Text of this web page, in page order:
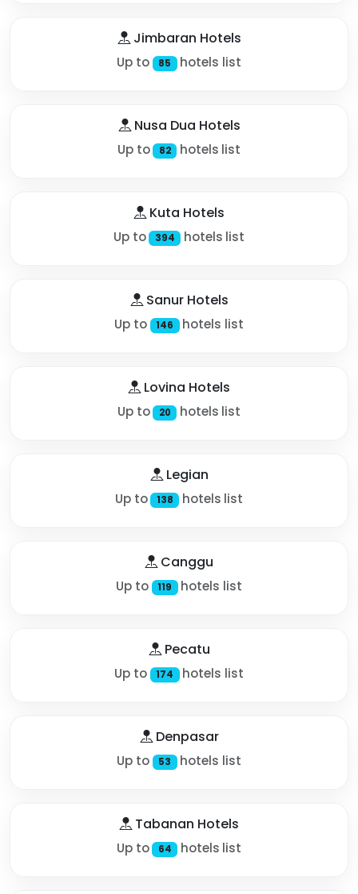
Jimbaran Hotels
Up to 85 hotels list
Nusa Dua Hotels
Up to 82 hotels list
Kuta Hotels
Up to 394 hotels list
Sanur Hotels
Up to 146 hotels list
Lovina Hotels
Up to 20 hotels list
Legian
Up to 138 hotels list
Canggu
Up to 119 hotels list
Pecatu
Up to 174 hotels list
Denpasar
Up to 53 hotels list
Tabanan Hotels
Up to 64 hotels list